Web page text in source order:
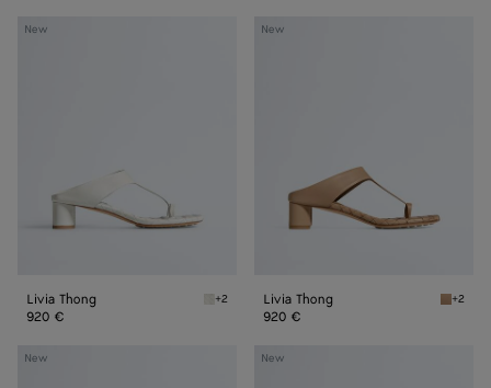
New
Livia
Livia Thong Alabaster Livia Thong
+2
920 €
New
Livia
Livia Thong Shore
+2
920 €
New
Livia
New
Livia